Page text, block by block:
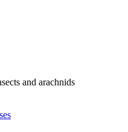
and arachnids